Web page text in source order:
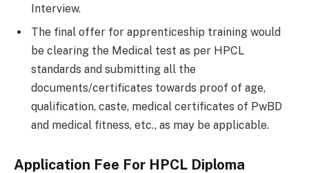
Interview.
The final offer for apprenticeship training would
be clearing the Medical test as per HPCL
standards and submitting all the
documents/certificates towards proof of age,
qualification, caste, medical certificates of PwBD
and medical fitness, etc., as may be applicable.
Application Fee For HPCL Diploma